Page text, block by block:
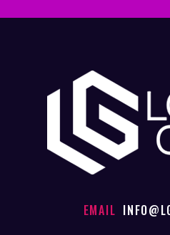
EMAIL